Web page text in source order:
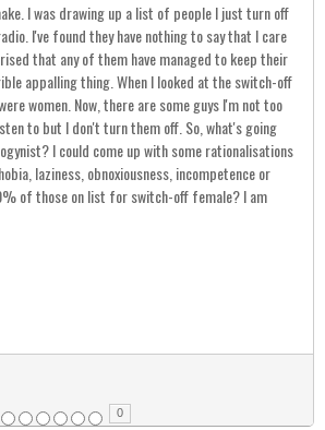
I was drawing up a list of people I just turn off
I've found they have nothing to say that I care
that any of them have managed to keep their
appalling thing. When I looked at the switch-off
women. Now, there are some guys I'm not too
to but I don't turn them off. So, what's going
I could come up with some rationalisations
laziness, obnoxiousness, incompetence or
of those on list for switch-off female? I am
0